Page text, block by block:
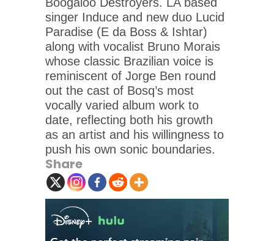
singer Induce and new duo Lucid
Paradise (E da Boss & Ishtar)
along with vocalist Bruno Morais
whose classic Brazilian voice is
reminiscent of Jorge Ben round
out the cast of Bosq’s most
vocally varied album work to
date, reflecting both his growth
as an artist and his willingness to
push his own sonic boundaries.
Share